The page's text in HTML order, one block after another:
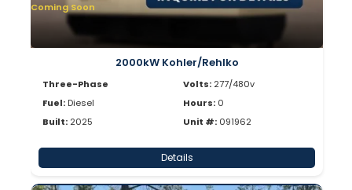
Coming Soon
2000kW Kohler/Rehlko
Three-Phase
Fuel: Diesel
Built: 2025
Volts: 277/480v
Hours: 0
Unit #: 091962
Details